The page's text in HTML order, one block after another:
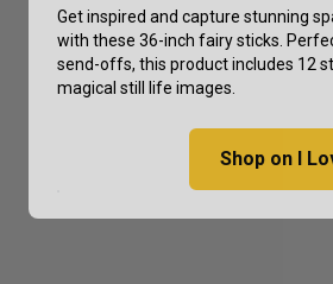
Get inspired and capture stunning
with these 36-inch fairy sticks.
send-offs, this product includes 12
magical still life images.
Shop on I